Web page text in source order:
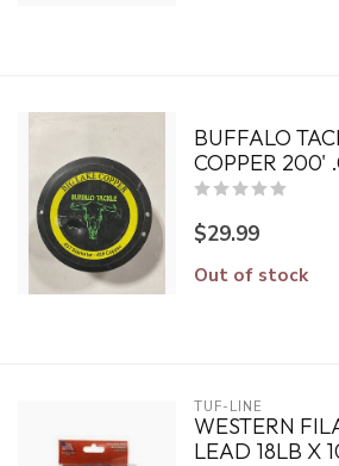
BUFFALO
COPPER 200'
$29.99
Out of stock
TUF-LINE
WESTERN
LEAD 18LB X